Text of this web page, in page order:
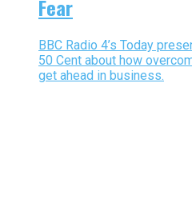
Fear
BBC Radio 4’s Today
50 Cent about how
get ahead in business.